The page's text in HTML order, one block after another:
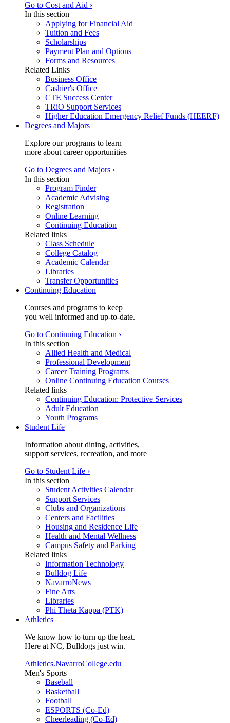
Go to Cost and Aid ›
In this section
Applying for Financial Aid
Tuition and Fees
Scholarships
Payment Plan and Options
Forms and Resources
Related Links
Business Office
Cashier's Office
CTE Success Center
TRiO Support Services
Higher Education Emergency Relief Funds (HEERF)
Degrees and Majors
Explore our programs to learn
more about career opportunities
Go to Degrees and Majors ›
In this section
Program Finder
Academic Advising
Registration
Online Learning
Continuing Education
Related links
Class Schedule
College Catalog
Academic Calendar
Libraries
Transfer Opportunities
Continuing Education
Courses and programs to keep
you well informed and up-to-date.
Go to Continuing Education ›
In this section
Allied Health and Medical
Professional Development
Career Training Programs
Online Continuing Education Courses
Related links
Continuing Education: Protective Services
Adult Education
Youth Programs
Student Life
Information about dining, activities,
support services, recreation, and more
Go to Student Life ›
In this section
Student Activities Calendar
Support Services
Clubs and Organizations
Centers and Facilities
Housing and Residence Life
Health and Mental Wellness
Campus Safety and Parking
Related links
Information Technology
Bulldog Life
NavarroNews
Fine Arts
Libraries
Phi Theta Kappa (PTK)
Athletics
We know how to turn up the heat.
Here at NC, Bulldogs just win.
Athletics.NavarroCollege.edu
Men's Sports
Baseball
Basketball
Football
ESPORTS (Co-Ed)
Cheerleading (Co-Ed)